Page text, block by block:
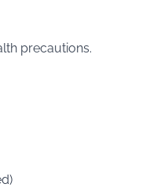
precautions.